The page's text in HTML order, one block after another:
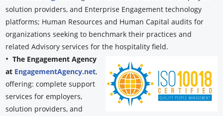
solution providers, and Enterprise Engagement technology
platforms; Human Resources and Human Capital audits for
organizations seeking to benchmark their practices and
related Advisory services for the hospitality field.
•The Engagement Agency
at EngagementAgency.net,
offering: complete support
services for employers,
solution providers, and